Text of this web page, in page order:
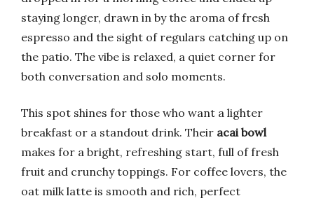
staying longer, drawn in by the aroma of fresh
espresso and the sight of regulars catching up on
the patio. The vibe is relaxed, a quiet corner for
both conversation and solo moments.
This spot shines for those who want a lighter
breakfast or a standout drink. Their acai bowl
makes for a bright, refreshing start, full of fresh
fruit and crunchy toppings. For coffee lovers, the
oat milk latte is smooth and rich, perfect